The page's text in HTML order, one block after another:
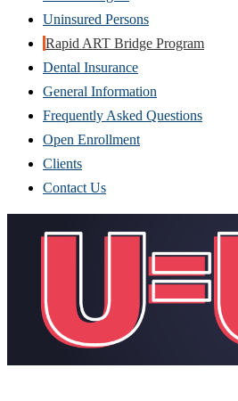
Uninsured Persons
Rapid ART Bridge Program
Dental Insurance
General Information
Frequently Asked Questions
Open Enrollment
Clients
Contact Us